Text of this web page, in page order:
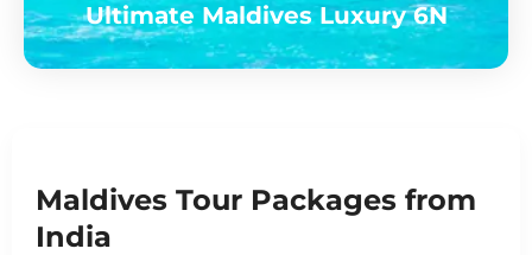
Ultimate Maldives Luxury 6N
Maldives Tour Packages from
India